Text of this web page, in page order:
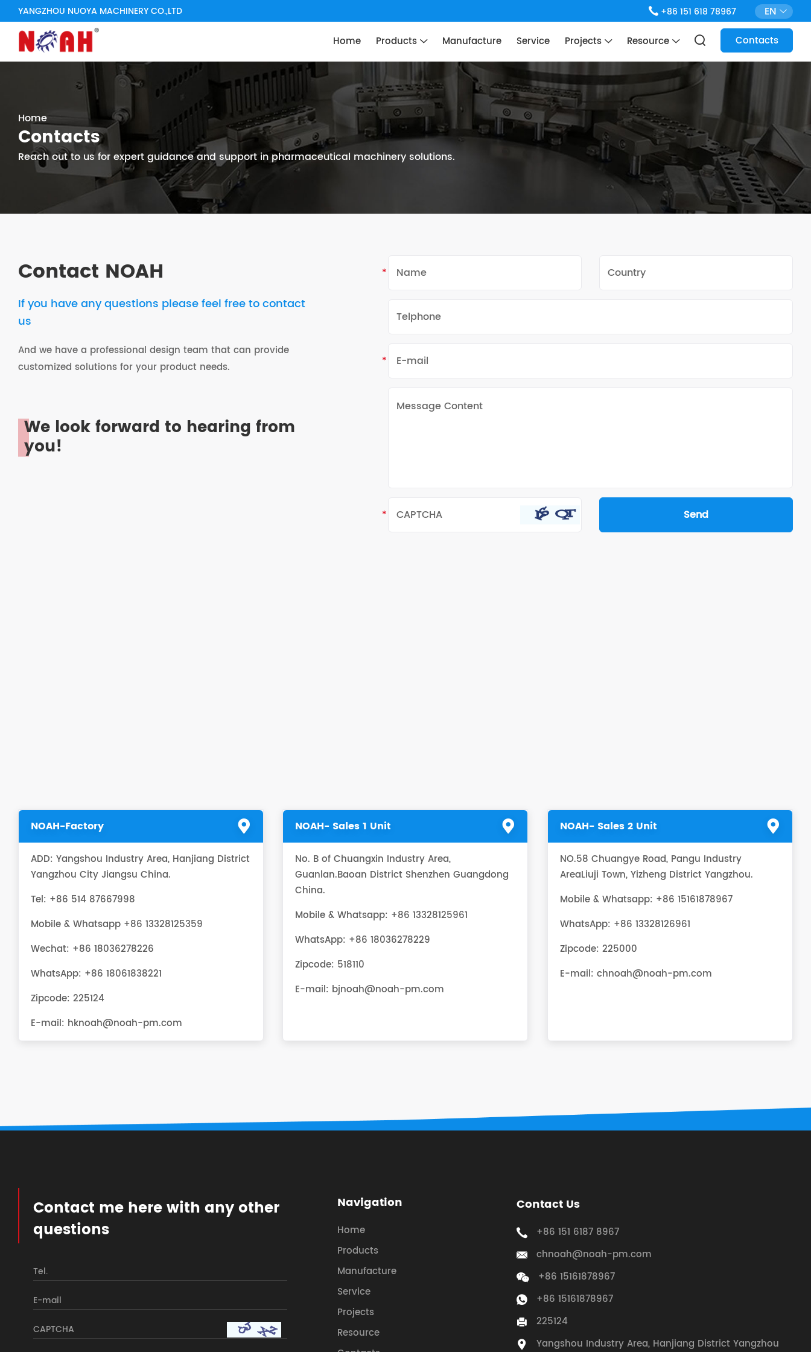
YANGZHOU NUOYA MACHINERY CO.,LTD +86 151 618 78967 EN
Home Products Manufacture Service Projects Resource Contacts
Home
Contacts
Reach out to us for expert guidance and support in pharmaceutical machinery solutions.
Contact NOAH
If you have any questions please feel free to contact
us
And we have a professional design team that can provide
customized solutions for your product needs.
We look forward to hearing from
you!
NOAH-Factory
ADD: Yangshou Industry Area, Hanjiang District
Yangzhou City Jiangsu China.
Tel: +86 514 87667998
Mobile & Whatsapp +86 13328125359
Wechat: +86 18036278226
WhatsApp: +86 18061838221
Zipcode: 225124
E-mail: hknoah@noah-pm.com
NOAH- Sales 1 Unit
No. B of Chuangxin Industry Area,
Guanlan.Baoan District Shenzhen Guangdong
China.
Mobile & Whatsapp: +86 13328125961
WhatsApp: +86 18036278229
Zipcode: 518110
E-mail: bjnoah@noah-pm.com
NOAH- Sales 2 Unit
NO.58 Chuangye Road, Pangu Industry
AreaLiuji Town, Yizheng District Yangzhou.
Mobile & Whatsapp: +86 15161878967
WhatsApp: +86 13328126961
Zipcode: 225000
E-mail: chnoah@noah-pm.com
Contact me here with any other
questions
Navigation
Home
Products
Manufacture
Service
Projects
Resource
Contact Us
+86 151 6187 8967
chnoah@noah-pm.com
+86 15161878967
+86 15161878967
225124
Yangshou Industry Area, Hanjiang District Yangzhou